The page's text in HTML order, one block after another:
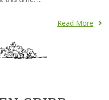
Read More